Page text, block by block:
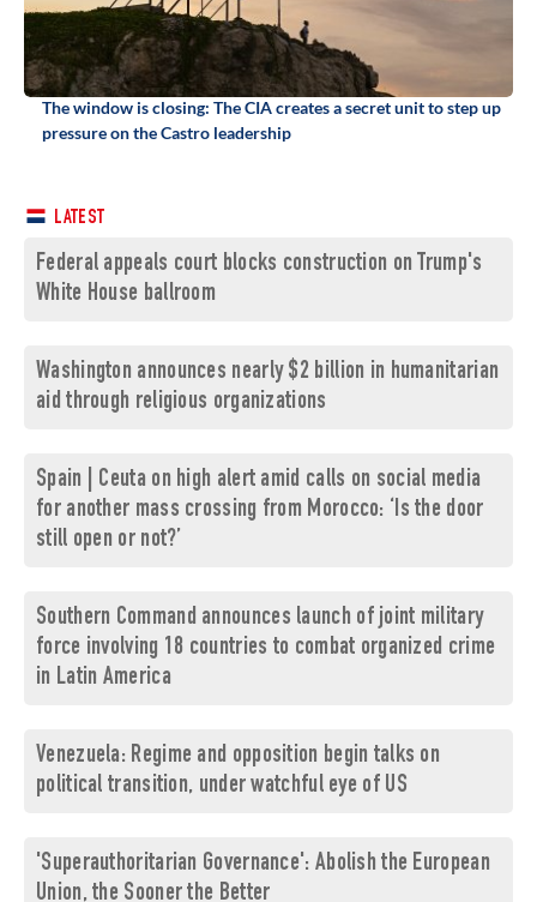
The window is closing: The CIA creates a secret unit to step up
pressure on the Castro leadership
LATEST
Federal appeals court blocks construction on Trump's
White House ballroom
Washington announces nearly $2 billion in humanitarian
aid through religious organizations
Spain | Ceuta on high alert amid calls on social media
for another mass crossing from Morocco: ‘Is the door
still open or not?’
Southern Command announces launch of joint military
force involving 18 countries to combat organized crime
in Latin America
Venezuela: Regime and opposition begin talks on
political transition, under watchful eye of US
'Superauthoritarian Governance': Abolish the European
Union, the Sooner the Better